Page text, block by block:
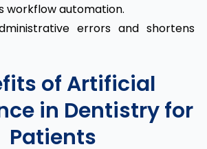
workflow automation.
errors and shortens
of Artificial
in Dentistry for
Patients